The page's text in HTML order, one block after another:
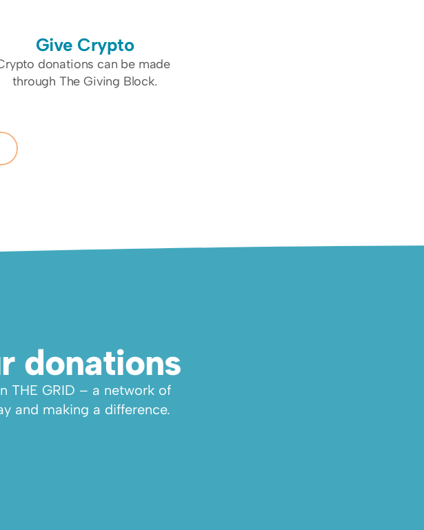
Give Crypto
donations can be made
through The Giving Block.
donations
THE GRID – a network of
and making a difference.